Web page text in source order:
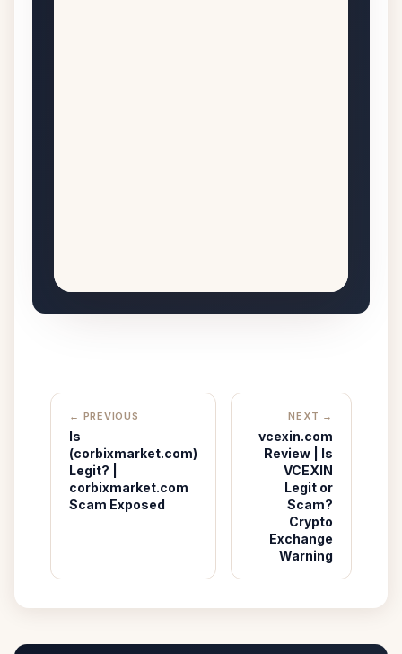
← PREVIOUS
Is
(corbixmarket.com)
Legit? |
corbixmarket.com
Scam Exposed
NEXT →
vcexin.com
Review | Is
VCEXIN
Legit or
Scam?
Crypto
Exchange
Warning